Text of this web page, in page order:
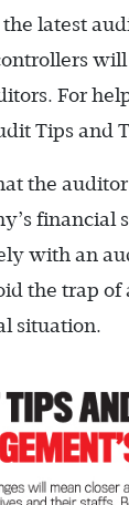
the latest
For
Tips and
the auditor
financial
with an
the trap
situation.